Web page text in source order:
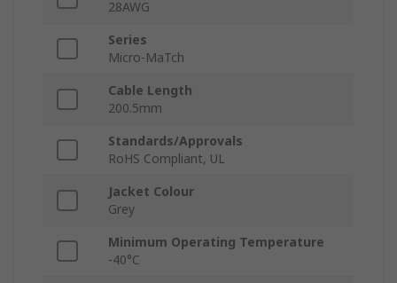
28AWG
Series
Micro-MaTch
Cable Length
200.5mm
Standards/Approvals
RoHS Compliant, UL
Jacket Colour
Grey
Minimum Operating Temperature
-40°C